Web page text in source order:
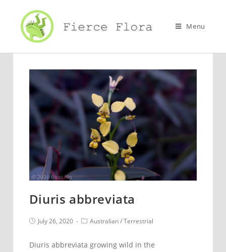
content
Menu
Diuris abbreviata
PostJuly 26, 2020
PostAustralian/Terrestrial
Diuris abbreviata growing wild in the